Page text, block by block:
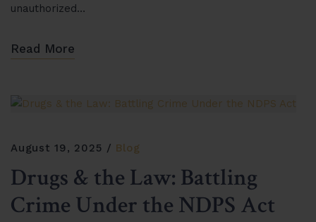
unauthorized…
Read More
August 19, 2025 Blog
Drugs & the Law: Battling
Crime Under the NDPS Act